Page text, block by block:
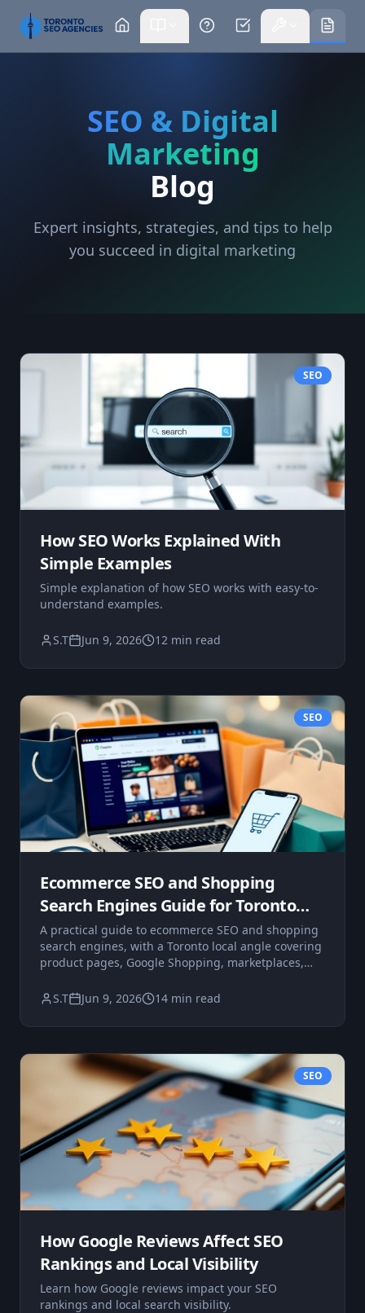
SEO & Digital
Marketing
Blog
Expert insights, strategies, and tips to help
you succeed in digital marketing
SEO
How SEO Works Explained With
Simple Examples
Simple explanation of how SEO works with easy-to-
understand examples.
S.T Jun 9, 2026 12 min read
SEO
Ecommerce SEO and Shopping
Search Engines Guide for Toronto
Businesses
A practical guide to ecommerce SEO and shopping
search engines, with a Toronto local angle covering
product pages, Google Shopping, marketplaces,
S.T
Jun 9, 2026 14 min read
SEO
How Google Reviews Affect SEO
Rankings and Local Visibility
Learn how Google reviews impact your SEO
rankings and local search visibility.